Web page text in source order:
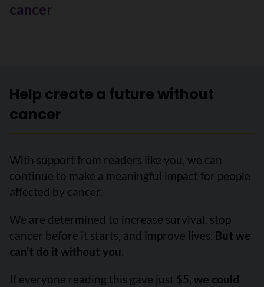
cancer
Help create a future without
cancer
With support from readers like you, we can
continue to make a meaningful impact for people
affected by cancer.
We are determined to increase survival, stop
cancer before it starts, and improve lives. But we
can’t do it without you.
If everyone reading this gave just $5, we could